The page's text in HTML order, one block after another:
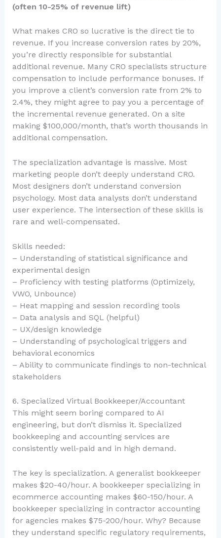
(often 10-25% of revenue lift)
What makes CRO so lucrative is the direct tie to
revenue. If you increase conversion rates by 20%,
you’re directly responsible for substantial
additional revenue. Many CRO specialists structure
compensation to include performance bonuses. If
you improve a client’s conversion rate from 2% to
2.4%, they might agree to pay you a percentage of
the incremental revenue generated. On a site
making $100,000/month, that’s worth thousands in
additional compensation.
The specialization advantage is massive. Most
marketing people don’t deeply understand CRO.
Most designers don’t understand conversion
psychology. Most data analysts don’t understand
user experience. The intersection of these skills is
rare and well-compensated.
Skills needed:
– Understanding of statistical significance and
experimental design
– Proficiency with testing platforms (Optimizely,
VWO, Unbounce)
– Heat mapping and session recording tools
– Data analysis and SQL (helpful)
– UX/design knowledge
– Understanding of psychological triggers and
behavioral economics
– Ability to communicate findings to non-technical
stakeholders
6. Specialized Virtual Bookkeeper/Accountant
This might seem boring compared to AI
engineering, but don’t dismiss it. Specialized
bookkeeping and accounting services are
consistently well-paid and in high demand.
The key is specialization. A generalist bookkeeper
makes $20-40/hour. A bookkeeper specializing in
ecommerce accounting makes $60-150/hour. A
bookkeeper specializing in contractor accounting
for agencies makes $75-200/hour. Why? Because
they understand specific regulatory requirements,